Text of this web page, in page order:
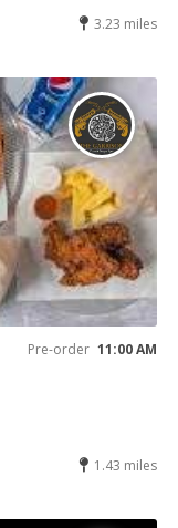
3.23 miles
Pre-order 11:00 AM
1.43 miles